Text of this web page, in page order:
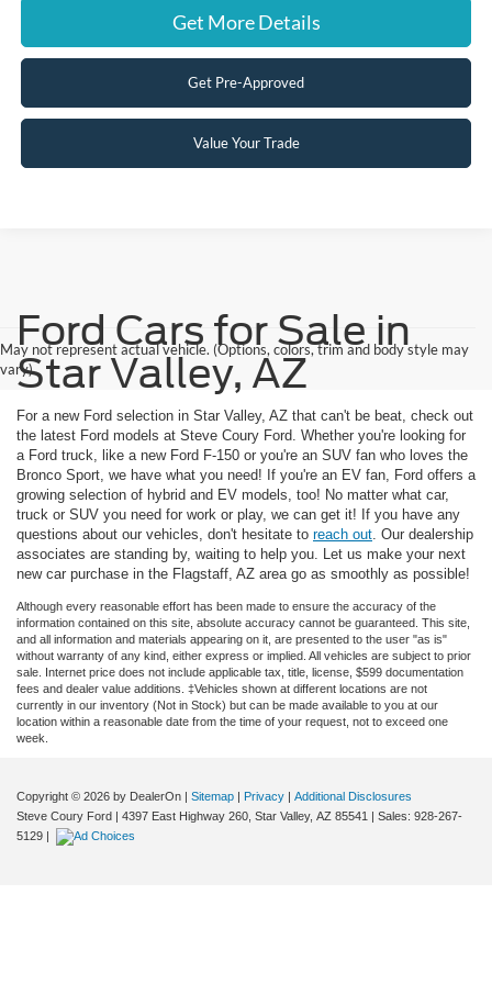
Get More Details
Get Pre-Approved
Value Your Trade
May not represent actual vehicle. (Options, colors, trim and body style may
vary)
Ford Cars for Sale in
Star Valley, AZ
For a new Ford selection in Star Valley, AZ that can't be beat, check out
the latest Ford models at Steve Coury Ford. Whether you're looking for
a Ford truck, like a new Ford F-150 or you're an SUV fan who loves the
Bronco Sport, we have what you need! If you're an EV fan, Ford offers a
growing selection of hybrid and EV models, too! No matter what car,
truck or SUV you need for work or play, we can get it! If you have any
questions about our vehicles, don't hesitate to reach out . Our dealership
associates are standing by, waiting to help you. Let us make your next
new car purchase in the Flagstaff, AZ area go as smoothly as possible!
Although every reasonable effort has been made to ensure the accuracy of the
information contained on this site, absolute accuracy cannot be guaranteed. This site,
and all information and materials appearing on it, are presented to the user "as is"
without warranty of any kind, either express or implied. All vehicles are subject to prior
sale. Internet price does not include applicable tax, title, license, $599 documentation
fees and dealer value additions. ‡Vehicles shown at different locations are not
currently in our inventory (Not in Stock) but can be made available to you at our
location within a reasonable date from the time of your request, not to exceed one
week.
Copyright © 2026 by DealerOn | Sitemap | Privacy | Additional Disclosures
Steve Coury Ford | 4397 East Highway 260, Star Valley, AZ 85541 | Sales: 928-267-
5129 |